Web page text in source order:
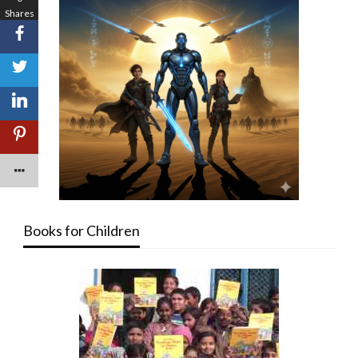
Books for Children
Shares